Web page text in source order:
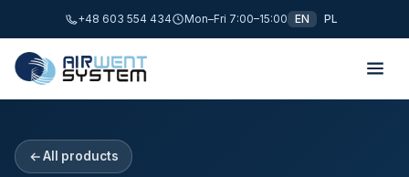
+48 603 554 434 Mon–Fri 7:00–15:00 EN PL
All products